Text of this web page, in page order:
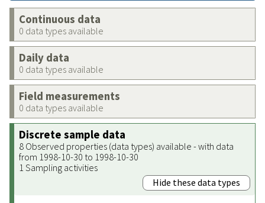
Continuous data
0 data types available
Daily data
0 data types available
Field measurements
0 data types available
Discrete sample data
8 Observed properties (data types) available - with data
from 1998-10-30 to 1998-10-30
1 Sampling activities
Hide these data types